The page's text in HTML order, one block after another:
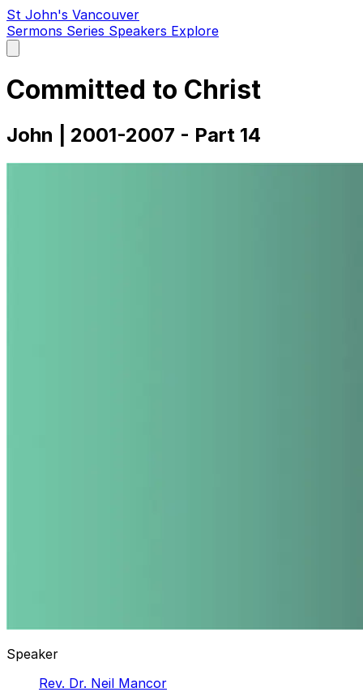
St John's Vancouver
Sermons Series Speakers Explore
main
Committed to Christ
John | 2001-2007 - Part 14
Speaker
Rev. Dr. Neil Mancor